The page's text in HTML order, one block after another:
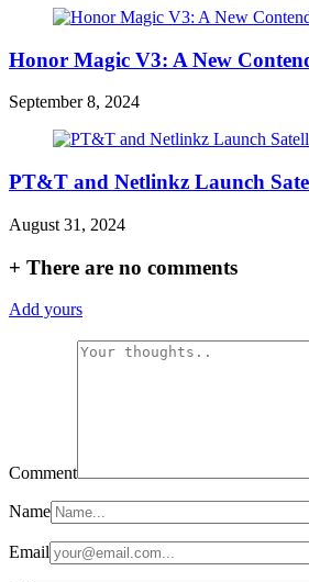
Honor Magic V3: A New
September 8, 2024
PT&T and Netlinkz Launch
August 31, 2024
+ There are no comments
Add yours
Comment
Name
Email